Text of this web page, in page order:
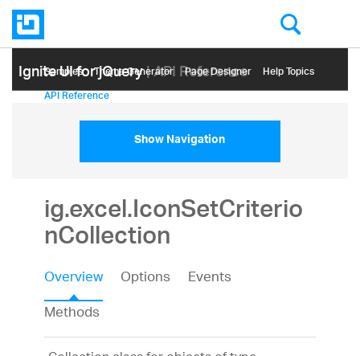
Ignite UI for jQuery| API Reference
Samples Themе Generator Page Designer Help Topics
API Reference
Show Navigation
ig.excel.IconSetCriterio
nCollection
Overview Options
Events
Methods